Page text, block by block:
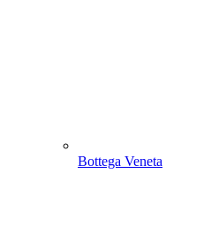
Bottega Veneta